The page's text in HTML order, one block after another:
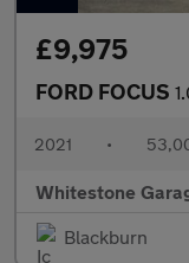
£9,975
FORD FOCUS
2021 •
Whitestone
Blackburn